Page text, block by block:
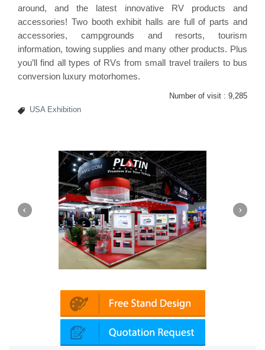
around, and the latest innovative RV products and
accessories! Two booth exhibit halls are full of parts and
accessories, campgrounds and resorts, tourism
information, towing supplies and many other products. Plus
you’ll find all types of RVs from small travel trailers to bus
conversion luxury motorhomes.
Number of visit : 9,285
USA Exhibition